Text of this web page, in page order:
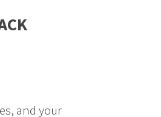
and your